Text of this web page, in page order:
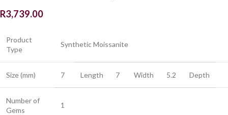
R3,739.00
Product
Type
Synthetic Moissanite
Size (mm) 7 Length 7 Width 5.2 Depth
Number of
Gems
1